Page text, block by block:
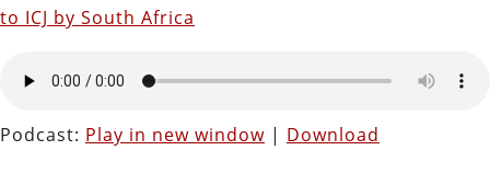
to ICJ by South Africa
Podcast: Play in new window | Download